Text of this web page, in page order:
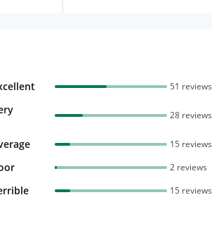
51 reviews
28 reviews
15 reviews
2 reviews
15 reviews